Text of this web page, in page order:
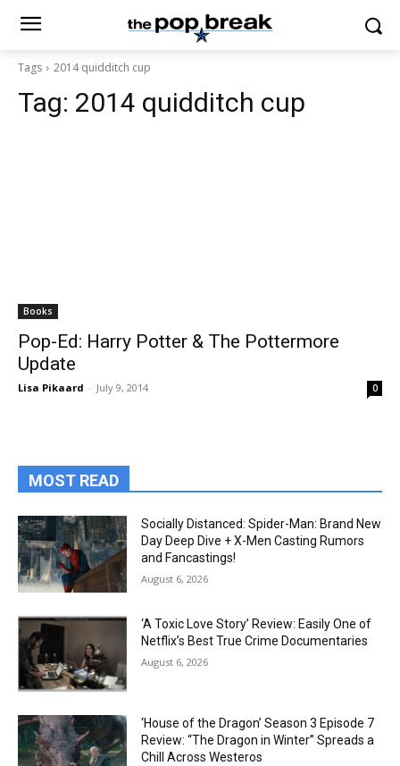
Tags 2014 quidditch cup
Tag: 2014 quidditch cup
Books
Pop-Ed: Harry Potter & The Pottermore
Update
Lisa Pikaard - July 9, 2014 0
MOST READ
Socially Distanced: Spider-Man: Brand New
Day Deep Dive + X-Men Casting Rumors
and Fancastings!
August 6, 2026
‘A Toxic Love Story’ Review: Easily One of
Netflix’s Best True Crime Documentaries
August 6, 2026
‘House of the Dragon’ Season 3 Episode 7
Review: “The Dragon in Winter” Spreads a
Chill Across Westeros